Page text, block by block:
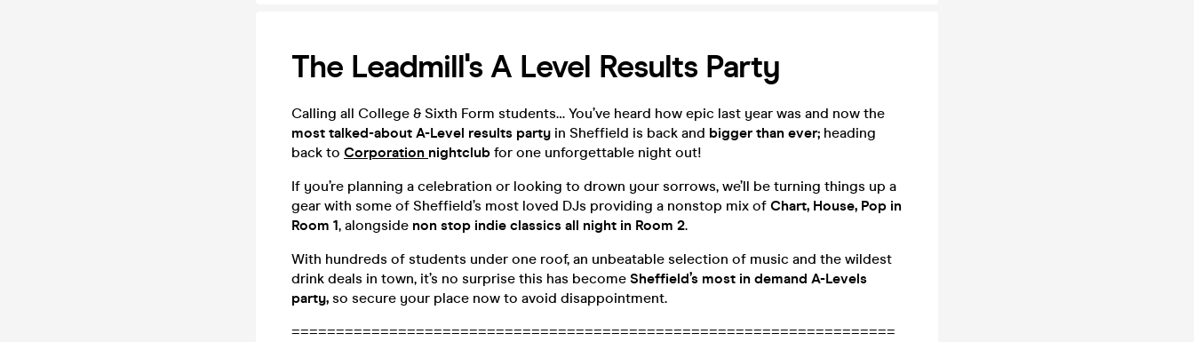
The Leadmill's A Level Results Party
Calling all College & Sixth Form students… You’ve heard how epic last year was and now the
most talked-about A-Level results party in Sheffield is back and bigger than ever; heading
back to Corporation nightclub for one unforgettable night out!
If you’re planning a celebration or looking to drown your sorrows, we’ll be turning things up a
gear with some of Sheffield’s most loved DJs providing a nonstop mix of Chart, House, Pop in
Room 1, alongside non stop indie classics all night in Room 2.
With hundreds of students under one roof, an unbeatable selection of music and the wildest
drink deals in town, it’s no surprise this has become Sheffield’s most in demand A-Levels
party, so secure your place now to avoid disappointment.
====================================================================